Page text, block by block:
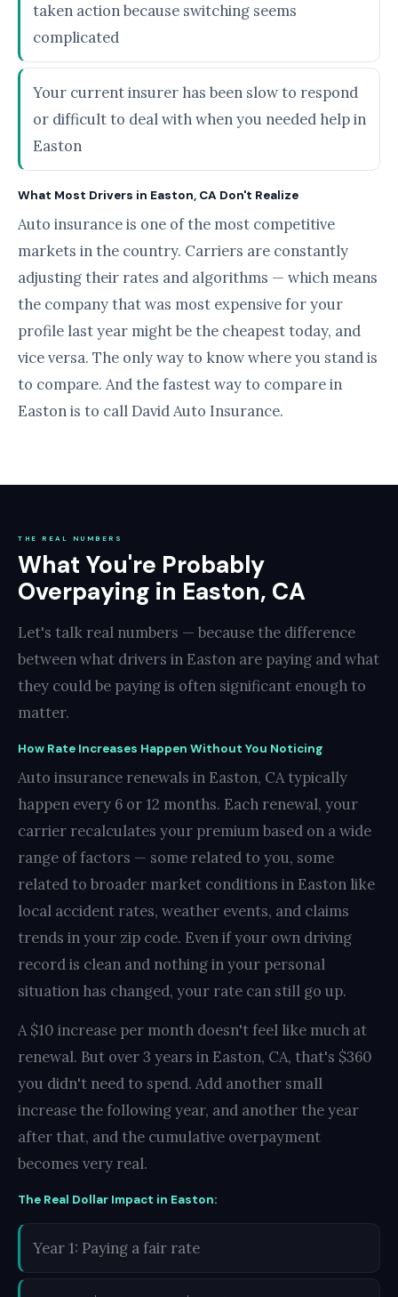
taken action because switching seems
complicated
Your current insurer has been slow to respond
or difficult to deal with when you needed help in
Easton
What Most Drivers in Easton, CA Don't Realize
Auto insurance is one of the most competitive
markets in the country. Carriers are constantly
adjusting their rates and algorithms — which means
the company that was most expensive for your
profile last year might be the cheapest today, and
vice versa. The only way to know where you stand is
to compare. And the fastest way to compare in
Easton is to call David Auto Insurance.
THE REAL NUMBERS
What You're Probably
Overpaying in Easton, CA
Let's talk real numbers — because the difference
between what drivers in Easton are paying and what
they could be paying is often significant enough to
matter.
How Rate Increases Happen Without You Noticing
Auto insurance renewals in Easton, CA typically
happen every 6 or 12 months. Each renewal, your
carrier recalculates your premium based on a wide
range of factors — some related to you, some
related to broader market conditions in Easton like
local accident rates, weather events, and claims
trends in your zip code. Even if your own driving
record is clean and nothing in your personal
situation has changed, your rate can still go up.
A $10 increase per month doesn't feel like much at
renewal. But over 3 years in Easton, CA, that's $360
you didn't need to spend. Add another small
increase the following year, and another the year
after that, and the cumulative overpayment
becomes very real.
The Real Dollar Impact in Easton:
Year 1: Paying a fair rate